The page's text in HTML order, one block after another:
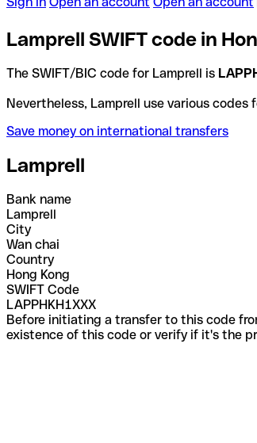
Lamprell SWIFT code in
The SWIFT/BIC code for Lamprell is
Nevertheless, Lamprell use
Save money on international transfers
Lamprell
Bank name
Lamprell
City
Wan chai
Country
Hong Kong
SWIFT Code
LAPPHKH1XXX
Before initiating a transfer to this code
existence of this code or verify if it's the